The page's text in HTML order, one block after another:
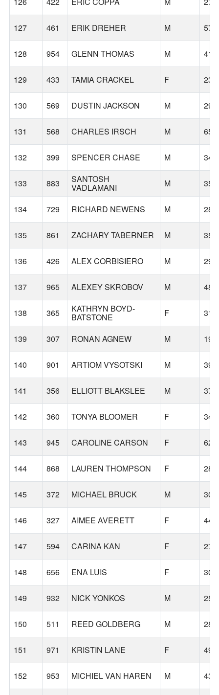
127 461 ERIK DREHER M 57
128 954 GLENN THOMAS M 41
129 433 TAMIA CRACKEL F 23
130 569 DUSTIN JACKSON M 29
131 568 CHARLES IRSCH M 65
132 399 SPENCER CHASE M 34
133 883 SANTOSH
VADLAMANI M 35
134 729 RICHARD NEWENS M 28
135 861 ZACHARY TABERNER M 35
136 426 ALEX CORBISIERO M 29
137 965 ALEXEY SKROBOV M 48
138 365 KATHRYN BOYD-
BATSTONE F 31
139 307 RONAN AGNEW M 19
140 901 ARTIOM VYSOTSKI M 39
141 356 ELLIOTT BLAKSLEE M 37
142 360 TONYA BLOOMER F 34
143 945 CAROLINE CARSON F 62
144 868 LAUREN THOMPSON F 28
145 372 MICHAEL BRUCK M 30
146 327 AIMEE AVERETT F 44
147 594 CARINA KAN F 27
148 656 ENA LUIS F 30
149 932 NICK YONKOS M 25
150 511 REED GOLDBERG M 28
151 971 KRISTIN LANE F 49
152 953 MICHIEL VAN HAREN M 43